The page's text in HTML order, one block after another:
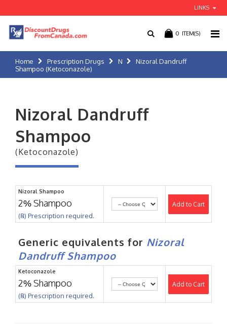
LINKS
0 ITEM(S)
Home Prescription Drugs N
Nizoral Dandruff
Shampoo (Ketoconazole)
Nizoral Dandruff
Shampoo
(Ketoconazole)
Nizoral Shampoo
2% Shampoo
(℞) Prescription required.
Add to Cart
Generic equivalents for Nizoral
Dandruff Shampoo
Ketoconazole
2% Shampoo
(℞) Prescription required.
Add to Cart